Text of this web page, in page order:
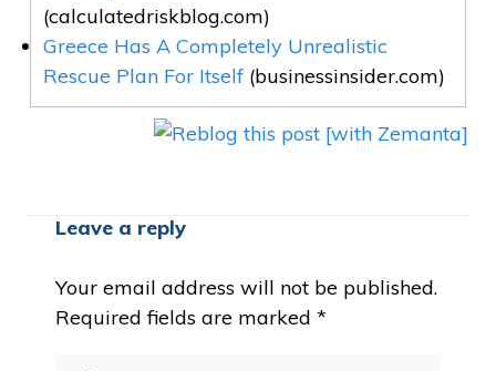
(calculatedriskblog.com)
Greece Has A Completely Unrealistic
Rescue Plan For Itself (businessinsider.com)
Leave a reply
Your email address will not be published.
Required fields are marked *